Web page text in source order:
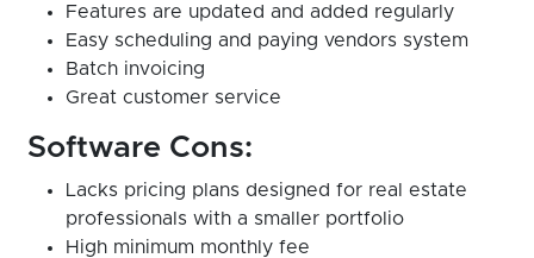
Features are updated and added regularly
Easy scheduling and paying vendors system
Batch invoicing
Great customer service
Software Cons:
Lacks pricing plans designed for real estate
professionals with a smaller portfolio
High minimum monthly fee